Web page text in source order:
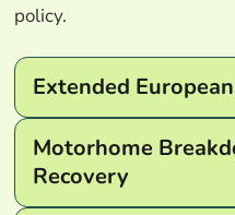
policy.
Extended
Motorhome
Recovery